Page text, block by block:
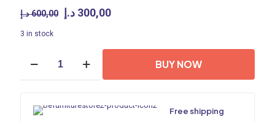
600,00 د.إ
Original
600,00 د.إ.
300,00 د.إ
Current
300,00 د.إ.
3 in stock
shell/Headlight
BMW
BUY NOW
Free shipping